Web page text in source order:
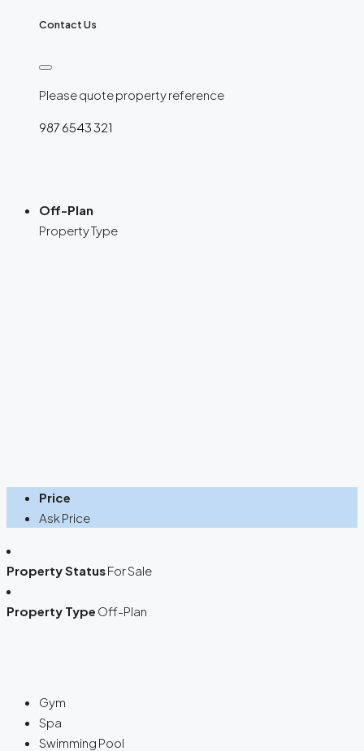
Contact Us
Please quote property reference
987 6543 321
Off-Plan
Property Type
Price
Ask Price
Property StatusFor Sale
Property Type Off-Plan
Gym
Spa
Swimming Pool